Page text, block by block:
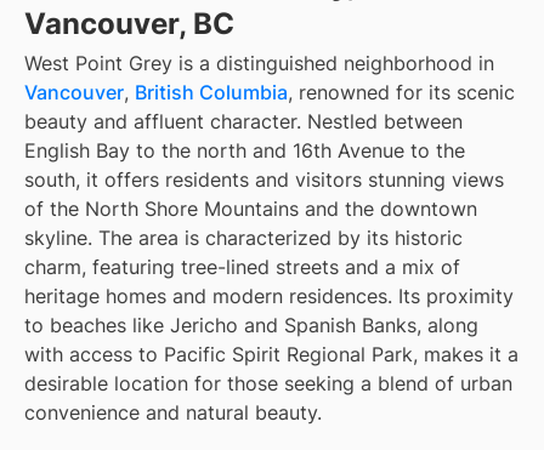
Vancouver, BC
West Point Grey is a distinguished neighborhood in
Vancouver, British Columbia, renowned for its scenic
beauty and affluent character. Nestled between
English Bay to the north and 16th Avenue to the
south, it offers residents and visitors stunning views
of the North Shore Mountains and the downtown
skyline. The area is characterized by its historic
charm, featuring tree-lined streets and a mix of
heritage homes and modern residences. Its proximity
to beaches like Jericho and Spanish Banks, along
with access to Pacific Spirit Regional Park, makes it a
desirable location for those seeking a blend of urban
convenience and natural beauty.